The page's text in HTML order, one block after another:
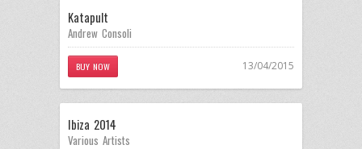
Katapult
Andrew Consoli
BUY NOW 13/04/2015
Ibiza 2014
Various Artists